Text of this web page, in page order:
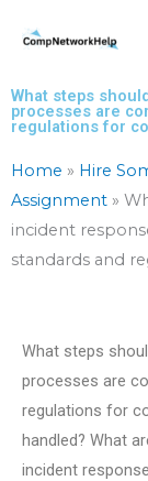
What steps
processes are
regulations for
Home » Hire
Assignment »
incident
standards and
What steps
processes are
regulations for
handled? What
incident